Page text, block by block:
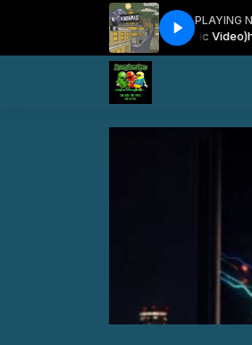
PLAYING
in hell - LØLØ (Official Music Video)hot